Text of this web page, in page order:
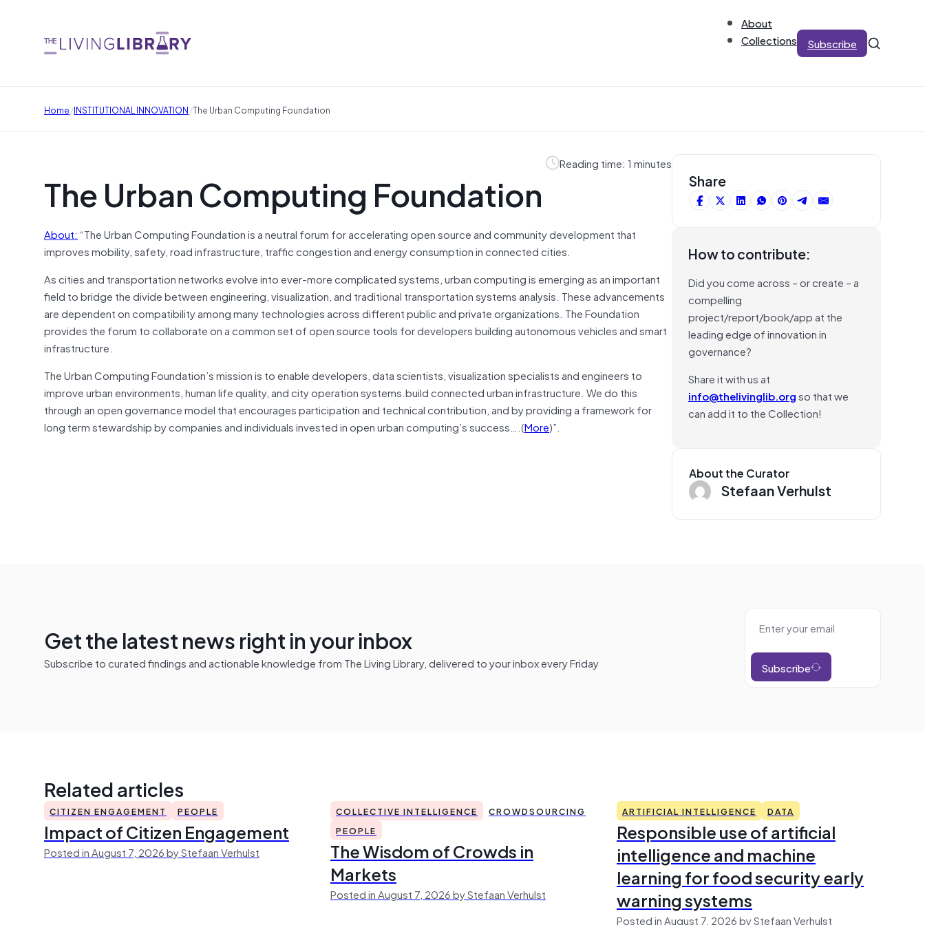
About
Collections
Subscribe
Home/INSTITUTIONAL INNOVATION/The Urban Computing Foundation
Reading time: 1 minutes
The Urban Computing Foundation
About: “The Urban Computing Foundation is a neutral forum for accelerating open source and community development that
improves mobility, safety, road infrastructure, traffic congestion and energy consumption in connected cities.
As cities and transportation networks evolve into ever-more complicated systems, urban computing is emerging as an important
field to bridge the divide between engineering, visualization, and traditional transportation systems analysis. These advancements
are dependent on compatibility among many technologies across different public and private organizations. The Foundation
provides the forum to collaborate on a common set of open source tools for developers building autonomous vehicles and smart
infrastructure.
The Urban Computing Foundation’s mission is to enable developers, data scientists, visualization specialists and engineers to
improve urban environments, human life quality, and city operation systems.build connected urban infrastructure. We do this
through an open governance model that encourages participation and technical contribution, and by providing a framework for
long term stewardship by companies and individuals invested in open urban computing’s success….(More)”.
Share
How to contribute:
Did you come across – or create – a
compelling
project/report/book/app at the
leading edge of innovation in
governance?
Share it with us at
info@thelivinglib.orgso that we
can add it to the Collection!
About the Curator
Stefaan Verhulst
Get the latest news right in your inbox
Subscribe to curated findings and actionable knowledge from The Living Library, delivered to your inbox every Friday Subscribe
Related articles
CITIZEN ENGAGEMENT PEOPLE
Impact of Citizen Engagement
Posted in August 7, 2026 by Stefaan Verhulst
COLLECTIVE INTELLIGENCE
CROWDSOURCING
PEOPLE
The Wisdom of Crowds in
Markets
Posted in August 7, 2026 by Stefaan Verhulst
ARTIFICIAL INTELLIGENCE DATA
Responsible use of artificial
intelligence and machine
learning for food security early
warning systems
Posted in August 7, 2026 by Stefaan Verhulst